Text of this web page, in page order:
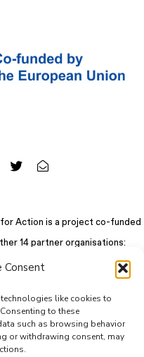
Consent
like cookies to
to these
such as browsing behavior
or withdrawing consent, may
Action is a project co-funded
14 partner organisations: